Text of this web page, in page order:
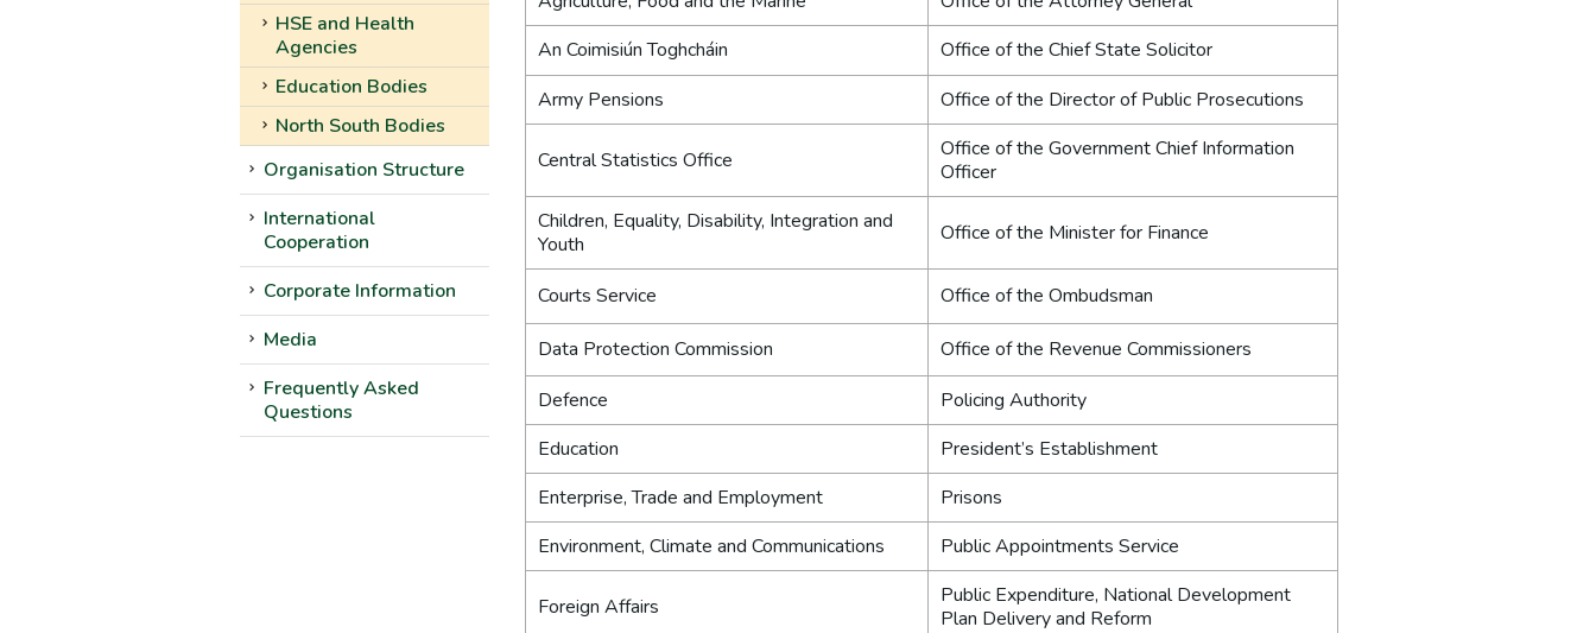
HSE and Health
Agencies
Education Bodies
North South Bodies
Organisation Structure
International
Cooperation
Corporate Information
Media
Frequently Asked
Questions
An Coimisiún Toghcháin
Office of the Chief State Solicitor
Army Pensions
Office of the Director of Public Prosecutions
Central Statistics Office
Office of the Government Chief Information
Officer
Children, Equality, Disability, Integration and
Youth
Office of the Minister for Finance
Courts Service Office of the Ombudsman
Data Protection Commission
Office of the Revenue Commissioners
Defence
Policing Authority
Education
President’s Establishment
Enterprise, Trade and Employment
Prisons
Environment, Climate and Communications
Public Appointments Service
Foreign Affairs
Public Expenditure, National Development
Plan Delivery and Reform